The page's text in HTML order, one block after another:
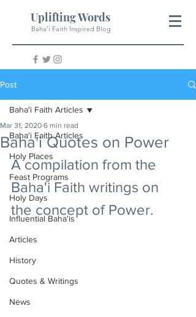
Uplifting Words
Baha'i Faith Inspired Blog
Post
Baha'i Faith Articles
Holy Places
Feast Programs
Holy Days
Influential Baha'is
Articles
History
Quotes & Writings
News
Baha'i Faith Articles
Baha'i Quotes on Power
Mar 31, 2020 6 min read
A compilation from the
Baha'i Faith writings on
the concept of Power.